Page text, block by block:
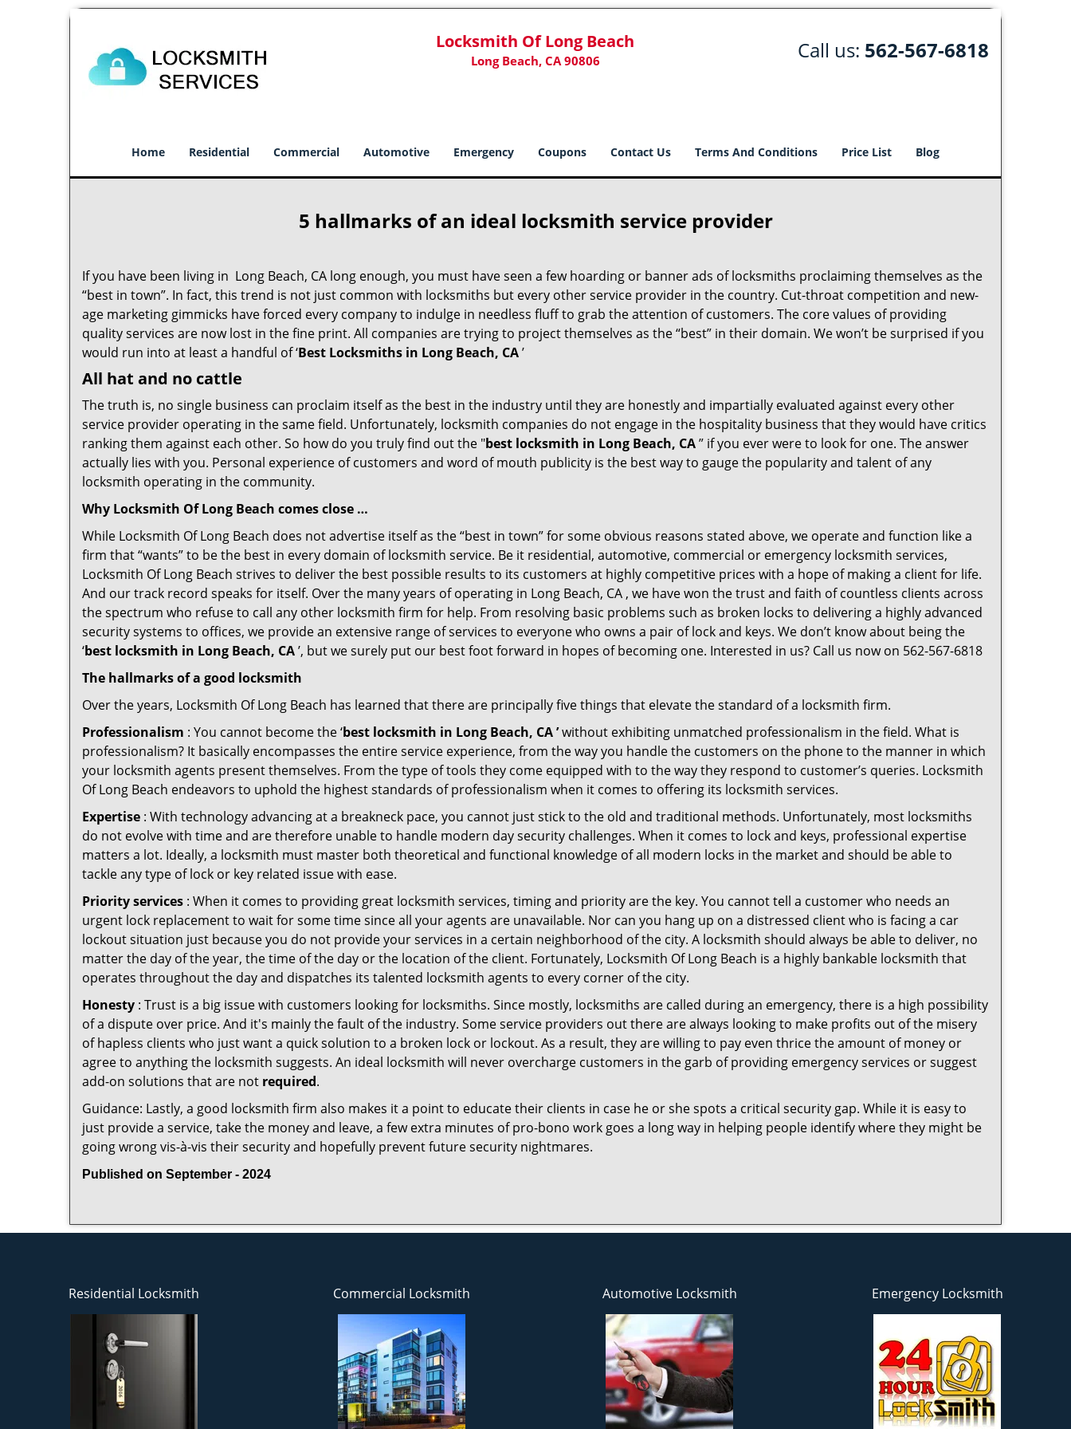
Locksmith Of Long Beach
Long Beach, CA 90806 Call us: 562-567-6818
Home Residential Commercial Automotive Emergency Coupons Contact Us Terms And Conditions Price List Blog
5 hallmarks of an ideal locksmith service provider
If you have been living in Long Beach, CA long enough, you must have seen a few hoarding or banner ads of locksmiths proclaiming themselves as the
“best in town”. In fact, this trend is not just common with locksmiths but every other service provider in the country. Cut-throat competition and new-
age marketing gimmicks have forced every company to indulge in needless fluff to grab the attention of customers. The core values of providing
quality services are now lost in the fine print. All companies are trying to project themselves as the “best” in their domain. We won’t be surprised if you
would run into at least a handful of ‘Best Locksmiths in Long Beach, CA’
All hat and no cattle
The truth is, no single business can proclaim itself as the best in the industry until they are honestly and impartially evaluated against every other
service provider operating in the same field. Unfortunately, locksmith companies do not engage in the hospitality business that they would have critics
ranking them against each other. So how do you truly find out the "best locksmith in Long Beach, CA” if you ever were to look for one. The answer
actually lies with you. Personal experience of customers and word of mouth publicity is the best way to gauge the popularity and talent of any
locksmith operating in the community.
Why Locksmith Of Long Beach comes close …
While Locksmith Of Long Beach does not advertise itself as the “best in town” for some obvious reasons stated above, we operate and function like a
firm that “wants” to be the best in every domain of locksmith service. Be it residential, automotive, commercial or emergency locksmith services,
Locksmith Of Long Beach strives to deliver the best possible results to its customers at highly competitive prices with a hope of making a client for life.
And our track record speaks for itself. Over the many years of operating in Long Beach, CA , we have won the trust and faith of countless clients across
the spectrum who refuse to call any other locksmith firm for help. From resolving basic problems such as broken locks to delivering a highly advanced
security systems to offices, we provide an extensive range of services to everyone who owns a pair of lock and keys. We don’t know about being the
‘best locksmith in Long Beach, CA’, but we surely put our best foot forward in hopes of becoming one. Interested in us? Call us now on 562-567-6818
The hallmarks of a good locksmith
Over the years, Locksmith Of Long Beach has learned that there are principally five things that elevate the standard of a locksmith firm.
Professionalism : You cannot become the ‘best locksmith in Long Beach, CA ’without exhibiting unmatched professionalism in the field. What is
professionalism? It basically encompasses the entire service experience, from the way you handle the customers on the phone to the manner in which
your locksmith agents present themselves. From the type of tools they come equipped with to the way they respond to customer’s queries. Locksmith
Of Long Beach endeavors to uphold the highest standards of professionalism when it comes to offering its locksmith services.
Expertise : With technology advancing at a breakneck pace, you cannot just stick to the old and traditional methods. Unfortunately, most locksmiths
do not evolve with time and are therefore unable to handle modern day security challenges. When it comes to lock and keys, professional expertise
matters a lot. Ideally, a locksmith must master both theoretical and functional knowledge of all modern locks in the market and should be able to
tackle any type of lock or key related issue with ease.
Priority services : When it comes to providing great locksmith services, timing and priority are the key. You cannot tell a customer who needs an
urgent lock replacement to wait for some time since all your agents are unavailable. Nor can you hang up on a distressed client who is facing a car
lockout situation just because you do not provide your services in a certain neighborhood of the city. A locksmith should always be able to deliver, no
matter the day of the year, the time of the day or the location of the client. Fortunately, Locksmith Of Long Beach is a highly bankable locksmith that
operates throughout the day and dispatches its talented locksmith agents to every corner of the city.
Honesty : Trust is a big issue with customers looking for locksmiths. Since mostly, locksmiths are called during an emergency, there is a high possibility
of a dispute over price. And it's mainly the fault of the industry. Some service providers out there are always looking to make profits out of the misery
of hapless clients who just want a quick solution to a broken lock or lockout. As a result, they are willing to pay even thrice the amount of money or
agree to anything the locksmith suggests. An ideal locksmith will never overcharge customers in the garb of providing emergency services or suggest
add-on solutions that are not required.
Guidance: Lastly, a good locksmith firm also makes it a point to educate their clients in case he or she spots a critical security gap. While it is easy to
just provide a service, take the money and leave, a few extra minutes of pro-bono work goes a long way in helping people identify where they might be
going wrong vis-à-vis their security and hopefully prevent future security nightmares.
Published on September - 2024
Residential Locksmith Commercial Locksmith Automotive Locksmith Emergency Locksmith